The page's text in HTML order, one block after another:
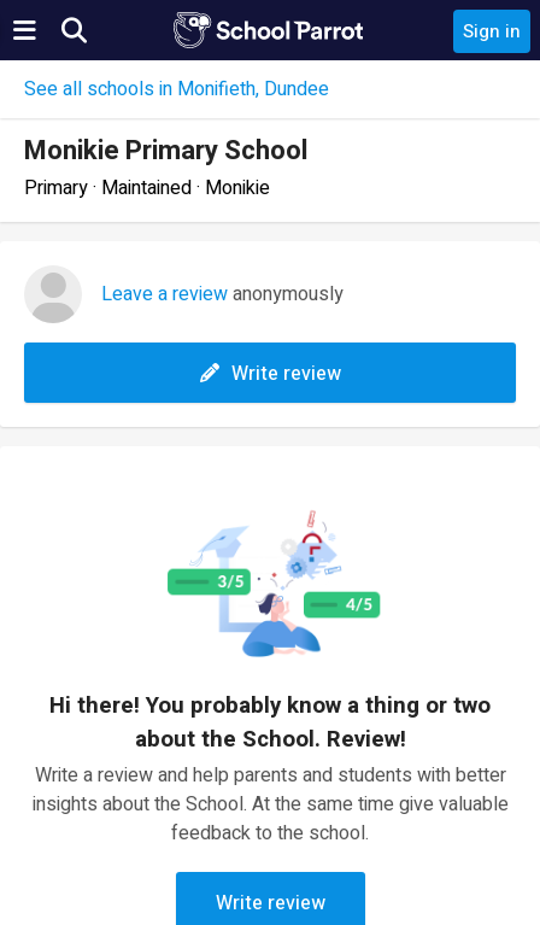
Sign in
See all schools in Monifieth, Dundee
Monikie Primary School
Primary · Maintained · Monikie
Leave a reviewanonymously
Write review
Hi there! You probably know a thing or two
about the School. Review!
Write a review and help parents and students with better
insights about the School. At the same time give valuable
feedback to the school.
Write review